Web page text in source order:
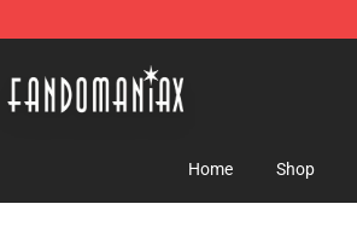
Home Shop